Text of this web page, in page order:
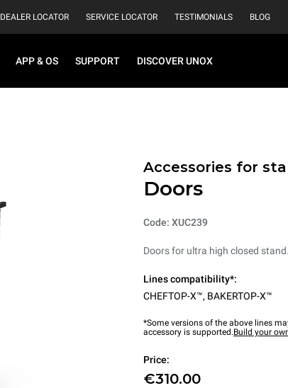
DEALER LOCATOR SERVICE LOCATOR TESTIMONIALS BLOG
APP & OS SUPPORT DISCOVER UNOX
Accessories for
Doors
Code: XUC239
Doors for ultra high closed stand.
Lines compatibility*:
CHEFTOP-X™, BAKERTOP-X™
*Some versions of the above lines
accessory is supported.Build your
Price:
€310.00